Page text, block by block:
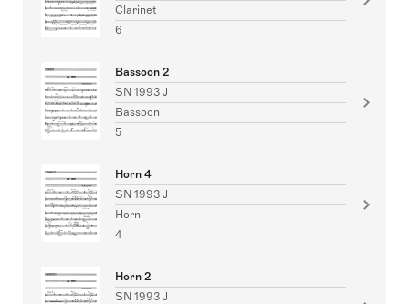
Clarinet
6
Bassoon 2
SN 1993 J
Bassoon
5
Horn 4
SN 1993 J
Horn
4
Horn 2
SN 1993 J